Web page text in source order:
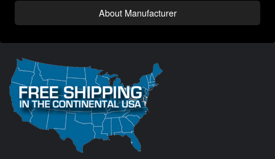
About Manufacturer